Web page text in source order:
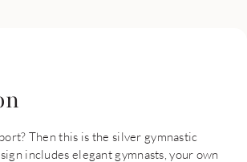
Then this is the silver gymnastic
includes elegant gymnasts, your own